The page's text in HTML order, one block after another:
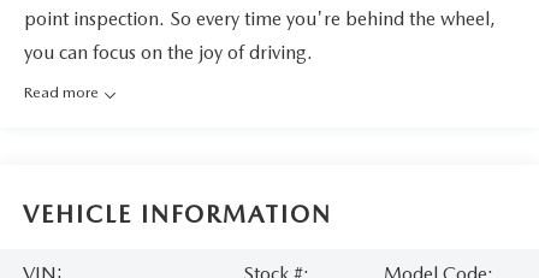
point inspection. So every time you're behind the wheel,
you can focus on the joy of driving.
Read more
VEHICLE INFORMATION
VIN: Stock #: Model Code: